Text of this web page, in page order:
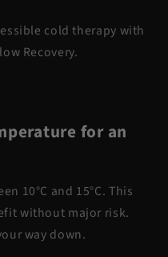
cold therapy with
Recovery.
for an
10°C and 15°C. This
without major risk.
way down.